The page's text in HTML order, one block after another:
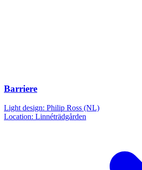
Barriere
Light design: Philip Ross (NL)
Location: Linnéträdgården